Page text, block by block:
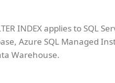
INDEX applies to SQL
Azure SQL Managed
Warehouse.